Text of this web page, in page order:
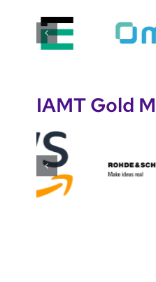
IAMT Gold